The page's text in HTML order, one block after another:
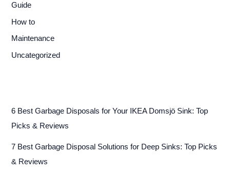
Guide
How to
Maintenance
Uncategorized
6 Best Garbage Disposals for Your IKEA Domsjö Sink: Top
Picks & Reviews
7 Best Garbage Disposal Solutions for Deep Sinks: Top Picks
& Reviews